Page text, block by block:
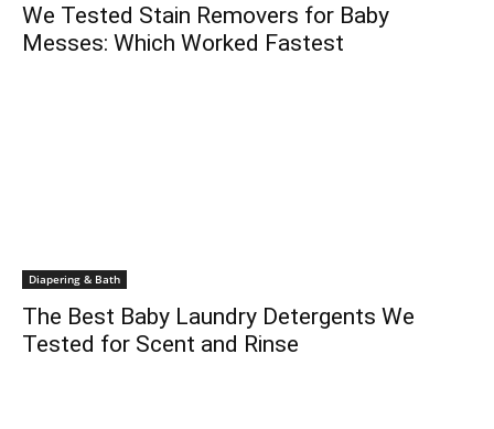
We Tested Stain Removers for Baby
Messes: Which Worked Fastest
Diapering & Bath
The Best Baby Laundry Detergents We
Tested for Scent and Rinse